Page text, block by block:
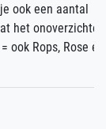
etc).